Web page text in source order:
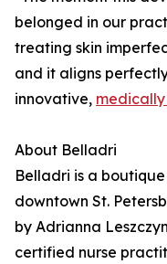
belonged in our
treating skin
and it aligns
innovative,
About Belladri
Belladri is a
downtown St.
by Adrianna
certified nurse